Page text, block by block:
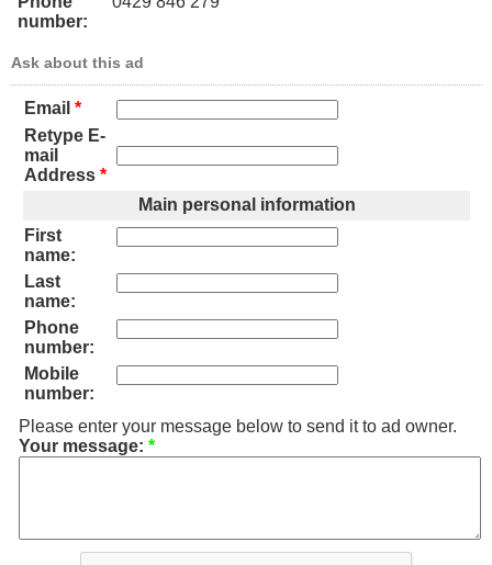
number:
Ask about this ad
Email *
Retype E-
mail
Address *
Main personal information
First
name:
Last
name:
Phone
number:
Mobile
number:
Please enter your message below to send it to ad owner.
Your message: *